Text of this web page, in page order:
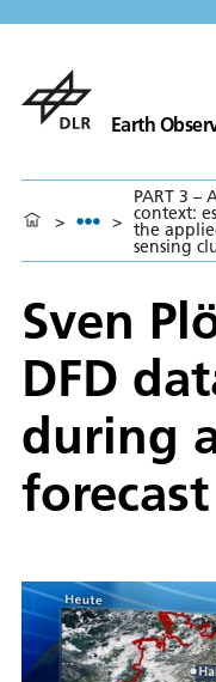
Earth
> >
PART 3 –
context:
the
sensing
Sven
DFD
during
forecast